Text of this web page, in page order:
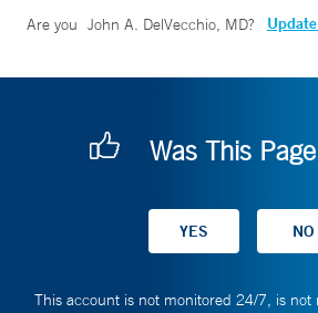
Are you John A. DelVecchio, MD?
Was This
This account is not monitored 24/7, is not